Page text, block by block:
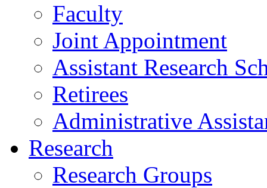
Faculty
Joint Appointment
Assistant Research
Retirees
Administrative
Research
Research Groups